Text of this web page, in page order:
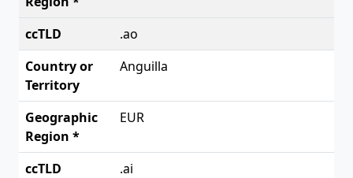
.ao
Anguilla
EUR
.ai